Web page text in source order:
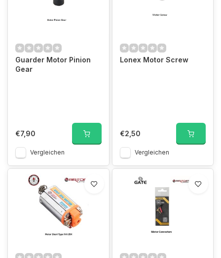
Guarder Motor Pinion
Gear
€7,90
Vergleichen
Lonex Motor Screw
€2,50
Vergleichen